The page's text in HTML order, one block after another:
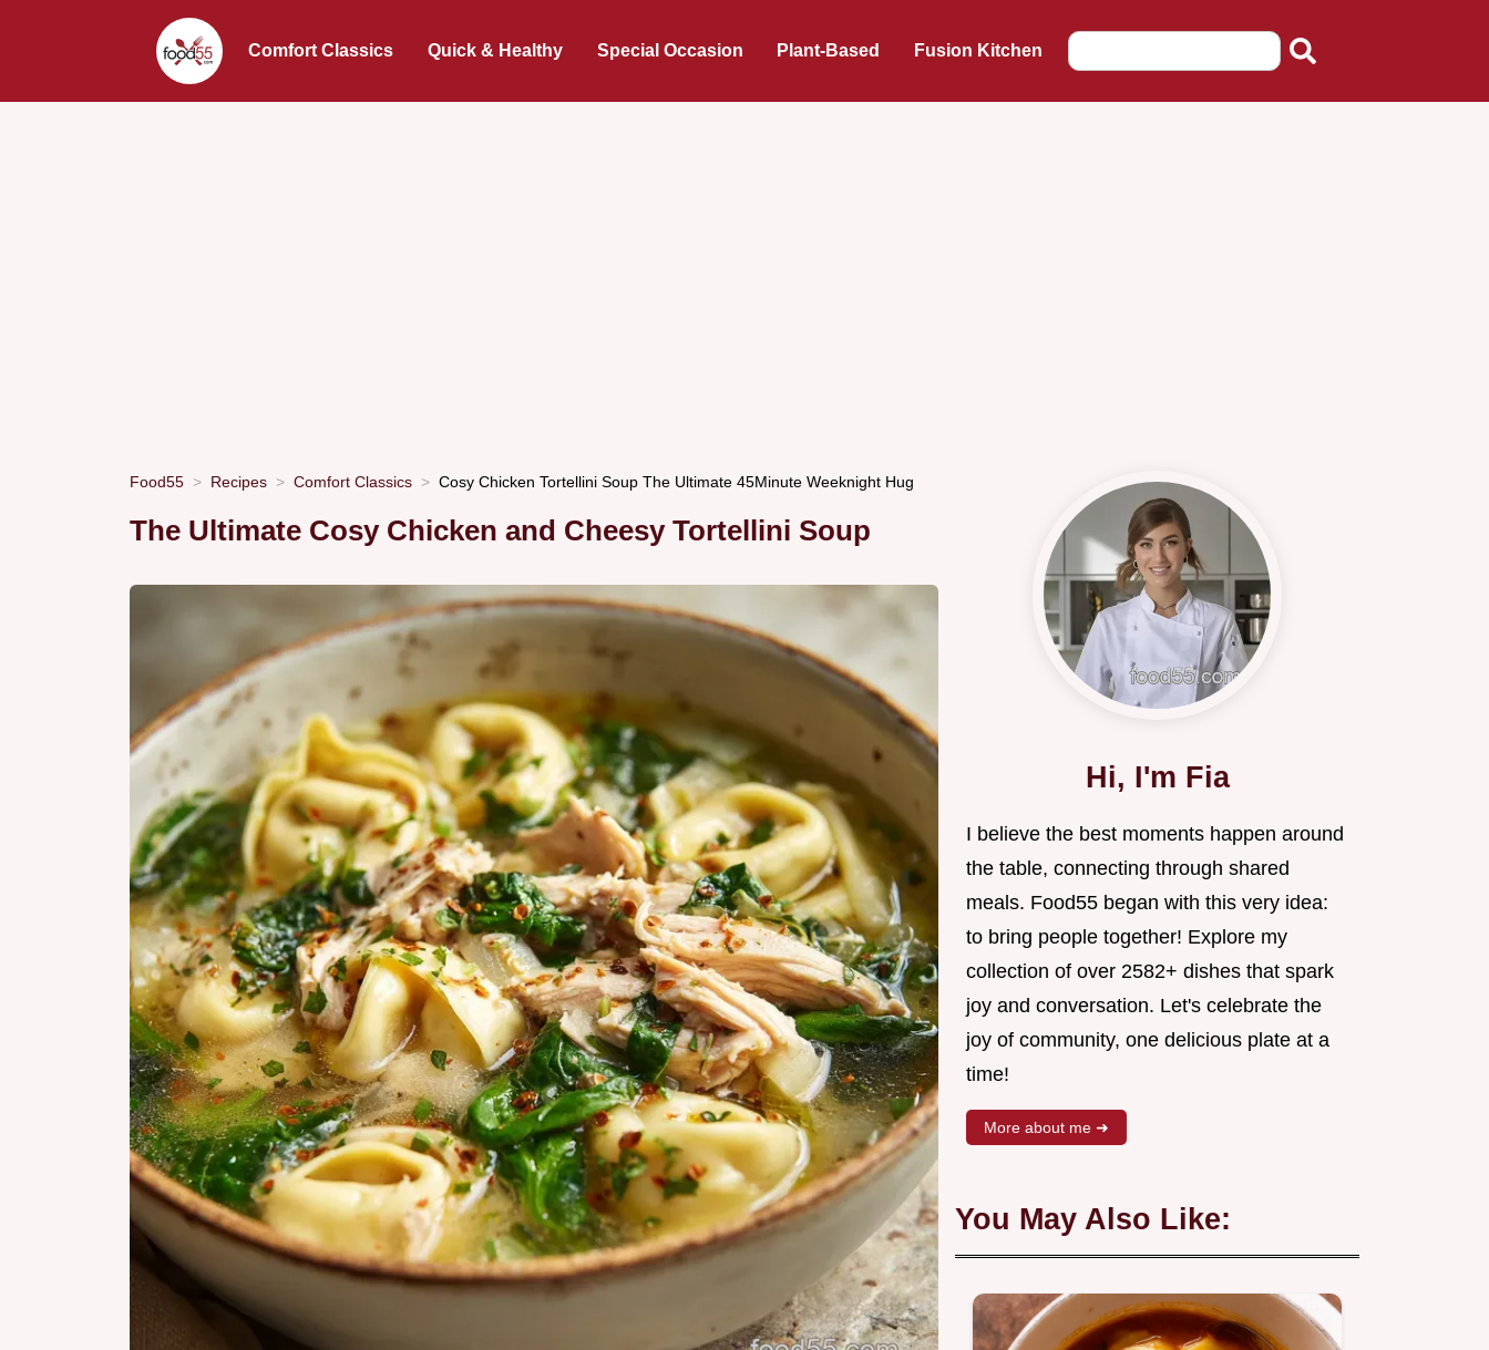
Comfort Classics Quick & Healthy Special Occasion Plant-Based Fusion Kitchen
Food55 Recipes Comfort Classics Cosy Chicken Tortellini Soup The Ultimate 45Minute Weeknight Hug
The Ultimate Cosy Chicken and Cheesy Tortellini Soup
Hi, I'm Fia
I believe the best moments happen around
the table, connecting through shared
meals. Food55 began with this very idea:
to bring people together! Explore my
collection of over 2582+ dishes that spark
joy and conversation. Let's celebrate the
joy of community, one delicious plate at a
time!
More about me ➜
You May Also Like: